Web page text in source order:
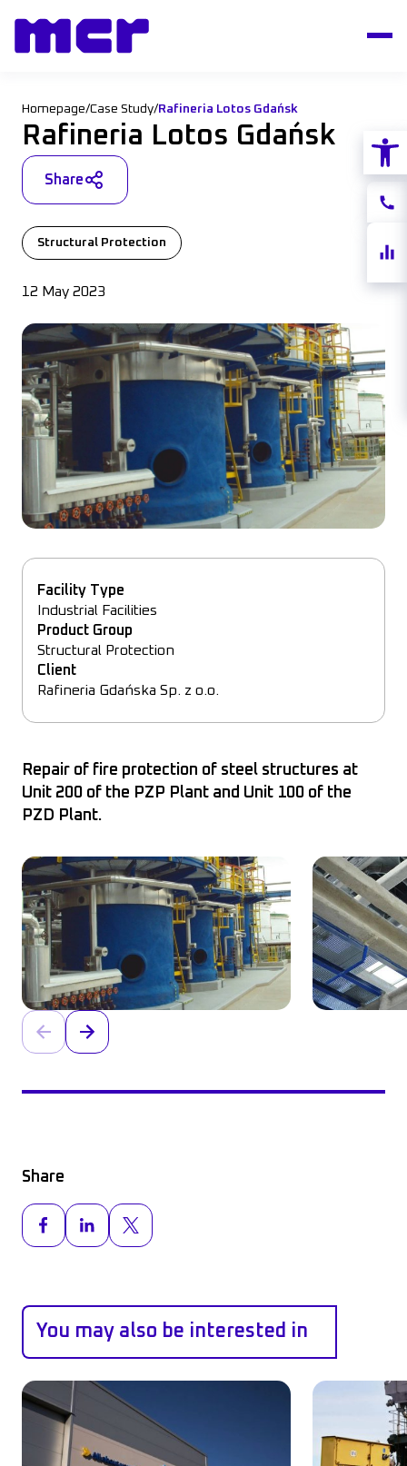
Share
Homepage/Case Study/Rafineria Lotos Gdańsk
Rafineria Lotos Gdańsk
Share
Structural Protection
12 May 2023
Facility Type
Industrial Facilities
Product Group
Structural Protection
Client
Rafineria Gdańska Sp. z o.o.
Repair of fire protection of steel structures at
Unit 200 of the PZP Plant and Unit 100 of the
PZD Plant.
Share
You may also be interested in